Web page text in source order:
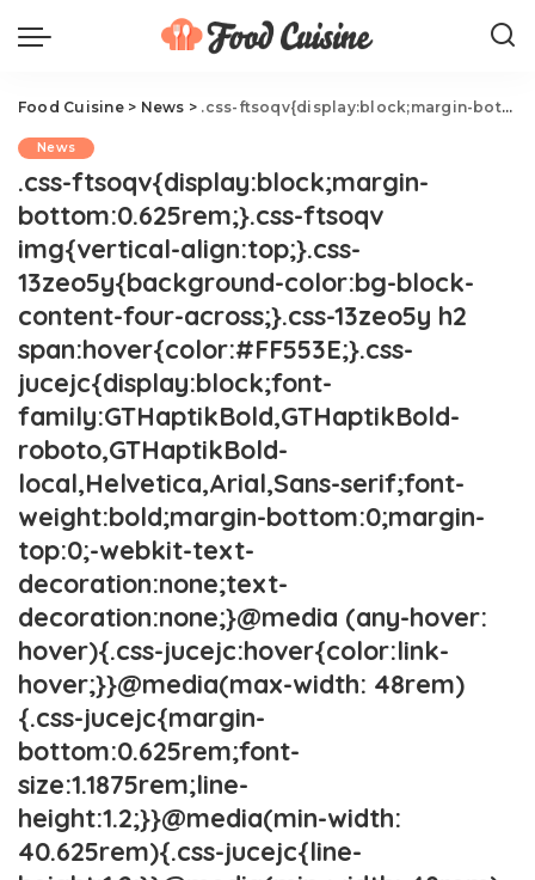
Food Cuisine> News > .css-ftsoqv{display:block;margin-bottom:0.625rem;}.css-ftsoqv img{vertical-align:top;}.css-13zeo5y{background-color:bg-block-content-four-across;}.css-13zeo5y h2 span:hover{color:#FF553E;}.css-jucejc{display:block;font-family:GTHaptikBold,GTHaptikBold-roboto,GTHaptikBold-local,Helvetica,Arial,Sans-serif;font-weight:bold;margin-bottom:0;margin-top:0;-webkit-text-decoration:none;text-decoration:none;}@media (any-hover: hover){.css-jucejc:hover{color:link-hover;}}@media(max-width: 48rem){.css-jucejc{margin-bottom:0.625rem;font-size:1.1875rem;line-height:1.2;}}@media(min-width: 40.625rem){.css-jucejc{line-height:1.2;}}@media(min-width: 48rem){.css-jucejc{margin-bottom:0rem;font-size:1.25rem;line-height:1.2;}}@media(min-width: 64rem){.css-jucejc{margin-bottom:-0.5rem;font-size:1.25rem;line-height:1.1;}}'Love At First Sight' With The Grubhub Driver.css-r6dhse{color:#000000;display:-webkit-box;font-family:GTHaptik,GTHaptik-roboto,GTHaptik-local,Helvetica,Arial,Sans-serif;letter-spacing:0.045rem;margin-bottom:0.3125rem;overflow:hidden;text-overflow:ellipsis;-webkit-box-orient:vertical;-webkit-line-clamp:7;}@media(max-width: 48rem){.css-r6dhse{font-size:1rem;line-height:1.3;}}@media(min-width: 48rem){.css-r6dhse{-webkit-line-clamp:8;font-size:1.125rem;line-height:1.3;}}@media(min-width: 64rem){.css-r6dhse{font-size:1.1875rem;line-height:1.3;}}.css-r6dhse p{margin-bottom:0rem;margin-top:0rem;}Lesson of the day? Shoot your shot.
News
.css-ftsoqv{display:block;margin-
bottom:0.625rem;}.css-ftsoqv
img{vertical-align:top;}.css-
13zeo5y{background-color:bg-block-
content-four-across;}.css-13zeo5y h2
span:hover{color:#FF553E;}.css-
jucejc{display:block;font-
family:GTHaptikBold,GTHaptikBold-
roboto,GTHaptikBold-
local,Helvetica,Arial,Sans-serif;font-
weight:bold;margin-bottom:0;margin-
top:0;-webkit-text-
decoration:none;text-
decoration:none;}@media (any-hover:
hover){.css-jucejc:hover{color:link-
hover;}}@media(max-width: 48rem)
{.css-jucejc{margin-
bottom:0.625rem;font-
size:1.1875rem;line-
height:1.2;}}@media(min-width:
40.625rem){.css-jucejc{line-